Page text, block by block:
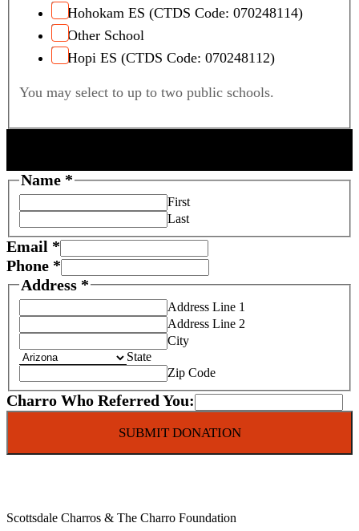
Hohokam ES (CTDS Code: 070248114)
Other School
Hopi ES (CTDS Code: 070248112)
You may select to up to two public schools.
Name *
First
Last
Email *
Phone *
Address *
Address Line 1
Address Line 2
City
State
Zip Code
Charro Who Referred You:
SUBMIT DONATION
Scottsdale Charros & The Charro Foundation